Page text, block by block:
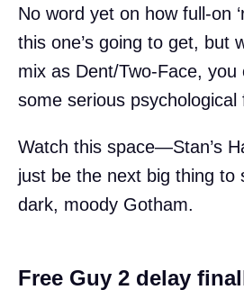
No word yet on how full-on
this one’s going to get, but
mix as Dent/Two-Face, you
some serious psychological
Watch this space—Stan’s
just be the next big thing to
dark, moody Gotham.
Free Guy 2 delay